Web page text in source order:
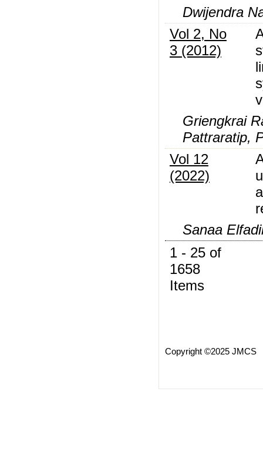
Dwijendra
Vol 2, No
3 (2012)
Griengkrai
Pattraratip,
Vol 12
(2022)
Sanaa
1 - 25 of
1658
Items
Copyright ©2025 JMCS